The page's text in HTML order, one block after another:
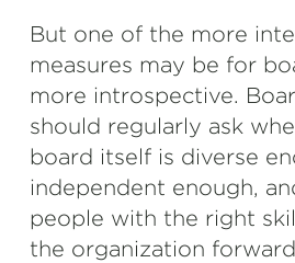
But one of the more
measures may be for
more introspective.
should regularly ask
board itself is diverse
independent enough,
people with the right
the organization